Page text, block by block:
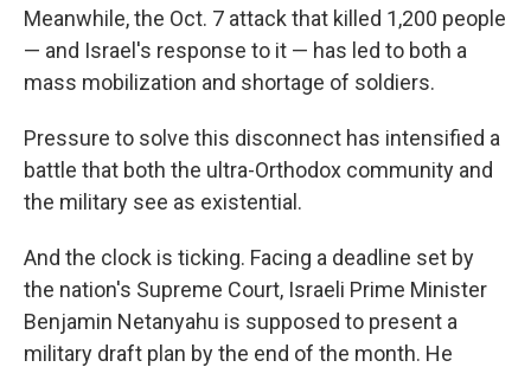
Meanwhile, the Oct. 7 attack that killed 1,200 people
— and Israel's response to it — has led to both a
mass mobilization and shortage of soldiers.
Pressure to solve this disconnect has intensified a
battle that both the ultra-Orthodox community and
the military see as existential.
And the clock is ticking. Facing a deadline set by
the nation's Supreme Court, Israeli Prime Minister
Benjamin Netanyahu is supposed to present a
military draft plan by the end of the month. He